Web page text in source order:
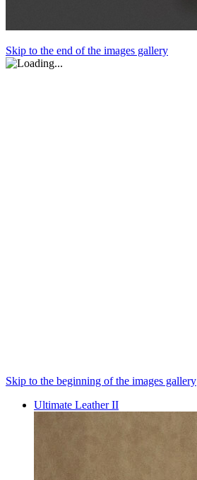
Skip to the end of the images gallery
Skip to the beginning of the images gallery
Ultimate Leather II